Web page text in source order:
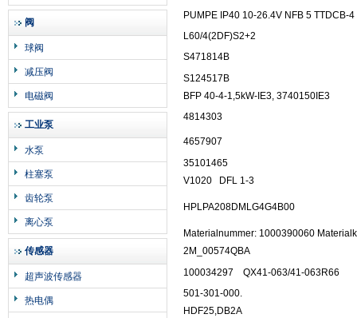
阀
球阀
减压阀
电磁阀
工业泵
水泵
柱塞泵
齿轮泵
离心泵
传感器
超声波传感器
热电偶
PUMPE IP40 10-26.4V NFB 5 TTDCB-4
L60/4(2DF)S2+2
S471814B
S124517B
BFP 40-4-1,5kW-IE3, 3740150IE3
4814303
4657907
35101465
V1020
DFL 1-3
HPLPA208DMLG4G4B00
Materialnummer: 1000390060
2M_00574QBA
100034297
QX41-063/41-063R66
501-301-000.
HDF25,DB2A